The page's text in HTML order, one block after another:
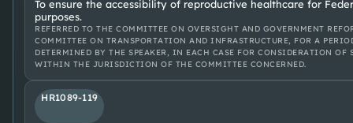
To ensure the accessibility of reproductive healthcare for
purposes.
REFERRED TO THE COMMITTEE ON OVERSIGHT AND GOVERNMENT
COMMITTEE ON TRANSPORTATION AND INFRASTRUCTURE, FOR A
DETERMINED BY THE SPEAKER, IN EACH CASE FOR CONSIDERATION OF
WITHIN THE JURISDICTION OF THE COMMITTEE CONCERNED.
HR1089-119